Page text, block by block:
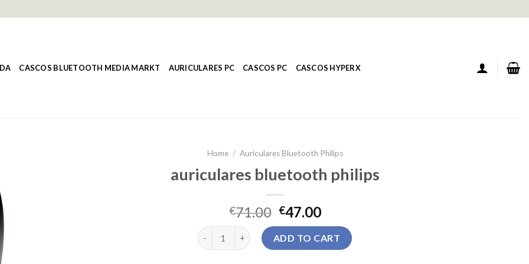
CASCOS BLUETOOTH MEDIA MARKT AURICULARES PC CASCOS PC CASCOS HYPERX
Home / Auriculares Bluetooth Philips
auriculares bluetooth philips
€71.00 €47.00
auriculares bluetooth philips quantity
ADD TO CART